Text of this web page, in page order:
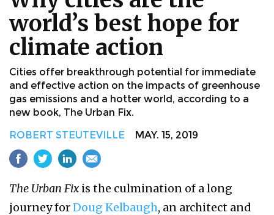
world’s best hope for
climate action
Cities offer breakthrough potential for immediate
and effective action on the impacts of greenhouse
gas emissions and a hotter world, according to a
new book, The Urban Fix.
ROBERT STEUTEVILLE MAY. 15, 2019
The Urban Fix is the culmination of a long
journey forDoug Kelbaugh, an architect and